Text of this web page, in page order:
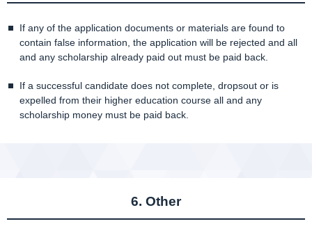
If any of the application documents or materials are found to
contain false information, the application will be rejected and all
and any scholarship already paid out must be paid back.
If a successful candidate does not complete, dropsout or is
expelled from their higher education course all and any
scholarship money must be paid back.
6. Other